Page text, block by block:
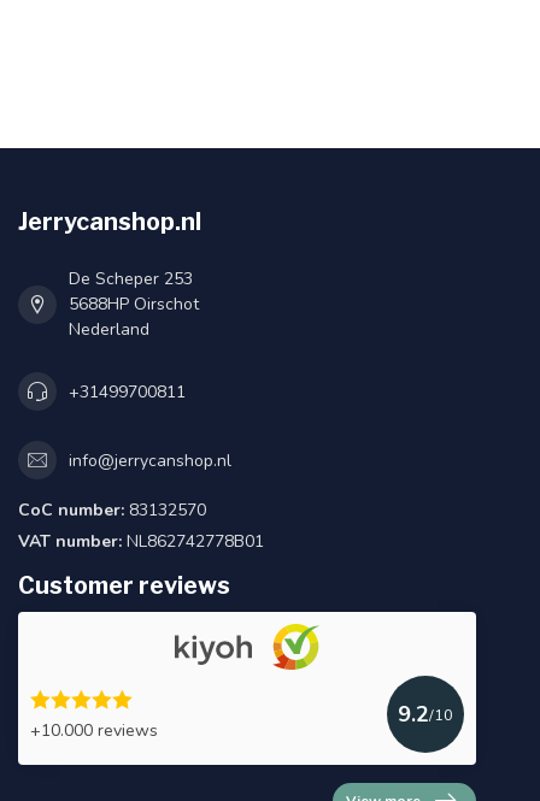
Jerrycanshop.nl
De Scheper 253
5688HP Oirschot
Nederland
+31499700811
info@jerrycanshop.nl
CoC number: 83132570
VAT number: NL862742778B01
Customer reviews
+10.000 reviews
9.2/10